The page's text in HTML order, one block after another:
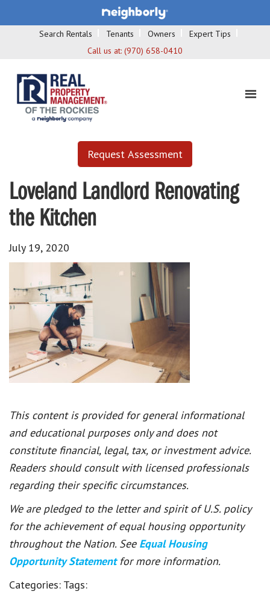
Search Rentals Tenants Owners
Expert Tips
Call us at: (970) 658-0410
Request Assessment
Loveland Landlord Renovating
the Kitchen
July 19, 2020
This content is provided for general informational
and educational purposes only and does not
constitute financial, legal, tax, or investment advice.
Readers should consult with licensed professionals
regarding their specific circumstances.
We are pledged to the letter and spirit of U.S. policy
for the achievement of equal housing opportunity
throughout the Nation. See Equal Housing
Opportunity Statement for more information.
Categories: Tags: